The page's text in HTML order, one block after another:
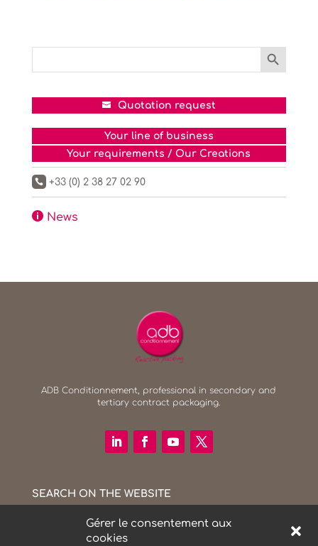
Gérer le consentement aux
cookies
Search
Search Button
Quotation request
Your line of business
Your requirements / Our Creations
 +33 (0) 2 38 27 02 90
News
ADB Conditionnement, professional in secondary and
tertiary contract packaging.
SEARCH ON THE WEBSITE
Search Button